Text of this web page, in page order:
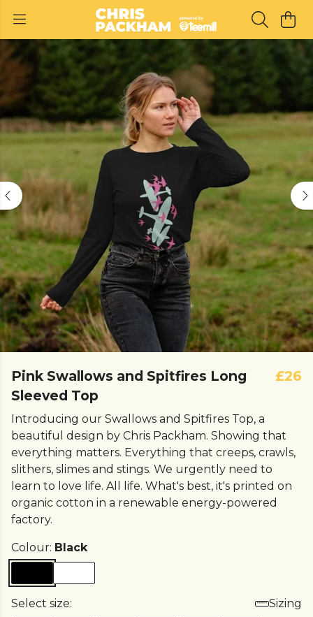
Pink Swallows and Spitfires Long
Sleeved Top
£26
Introducing our Swallows and Spitfires Top, a
beautiful design by Chris Packham. Showing that
everything matters. Everything that creeps, crawls,
slithers, slimes and stings. We urgently need to
learn to love life. All life. What's best, it's printed on
organic cotton in a renewable energy-powered
factory.
Colour: Black
Select size:
Sizing